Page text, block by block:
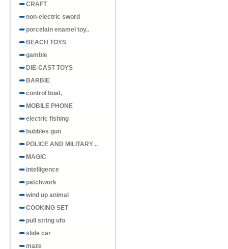
CRAFT
non-electric sword
porcelain enamel toy..
BEACH TOYS
gamble
DIE-CAST TOYS
BARBIE
control boat,
MOBILE PHONE
electric fishing
bubbles gun
POLICE AND MILITARY ..
MAGIC
intelligence
patchwork
wind up animal
COOKING SET
pull string ufo
slide car
maze